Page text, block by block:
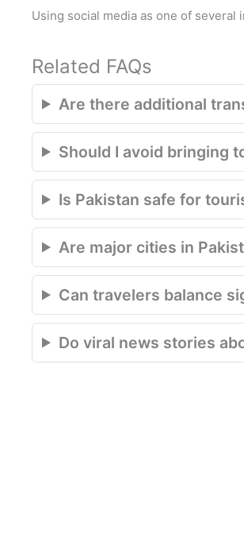
Using social media as one of
Related FAQs
Are there additional
Should I avoid bringing
Is Pakistan safe for
Are major cities in
Can travelers balance
Do viral news stories